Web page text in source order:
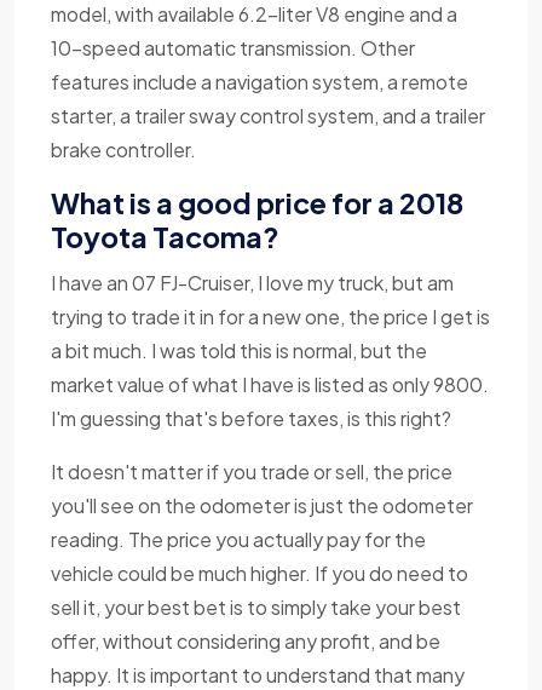
model, with available 6.2-liter V8 engine and a
10-speed automatic transmission. Other
features include a navigation system, a remote
starter, a trailer sway control system, and a trailer
brake controller.
What is a good price for a 2018
Toyota Tacoma?
I have an 07 FJ-Cruiser, I love my truck, but am
trying to trade it in for a new one, the price I get is
a bit much. I was told this is normal, but the
market value of what I have is listed as only 9800.
I'm guessing that's before taxes, is this right?
It doesn't matter if you trade or sell, the price
you'll see on the odometer is just the odometer
reading. The price you actually pay for the
vehicle could be much higher. If you do need to
sell it, your best bet is to simply take your best
offer, without considering any profit, and be
happy. It is important to understand that many